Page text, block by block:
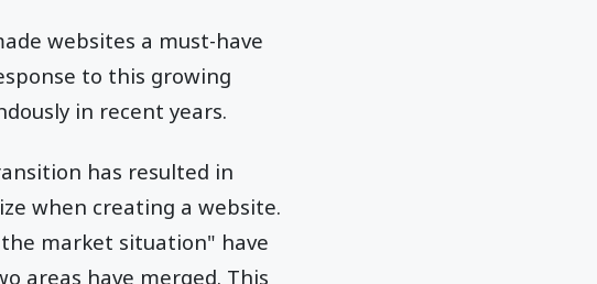
websites a must-have
to this growing
in recent years.
has resulted in
when creating a website.
market situation" have
areas have merged. This